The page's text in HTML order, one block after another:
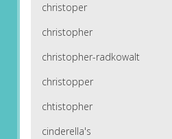
christoper
christopher
christopher-radkowalt
christopper
chtistopher
cinderella's